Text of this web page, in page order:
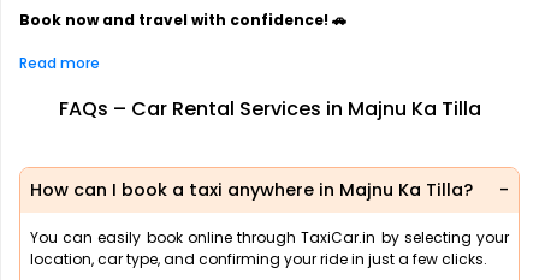
Book now and travel with confidence! 🚗
Read more
FAQs – Car Rental Services in Majnu Ka Tilla
How can I book a taxi anywhere in Majnu Ka Tilla?
You can easily book online through TaxiCar.in by selecting your
location, car type, and confirming your ride in just a few clicks.